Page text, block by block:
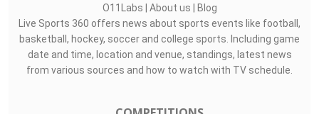
O11Labs | About us | Blog
Live Sports 360 offers news about sports events like football,
basketball, hockey, soccer and college sports. Including game
date and time, location and venue, standings, latest news
from various sources and how to watch with TV schedule.